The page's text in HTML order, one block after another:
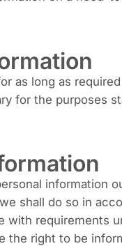
as long as
for the purposes
information
shall do so in
with requirements
the right to be